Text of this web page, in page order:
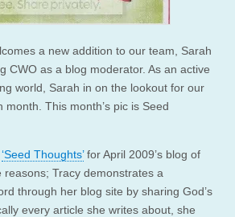
a new addition to our team, Sarah
CWO as a blog moderator. As an active
world, Sarah in on the lookout for our
This month’s pic is Seed
‘Seed Thoughts’for April 2009’s blog of
Tracy demonstrates a
through her blog site by sharing God’s
every article she writes about, she